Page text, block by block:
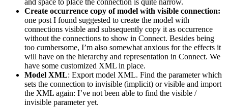
Create occurrence copy of model with visible connection:
one post I found suggested to create the model with
connections visible and subsequently copy it as occurrence
without the connections to show in Connect. Besides being
too cumbersome, I’m also somewhat anxious for the effects it
will have on the hierarchy and representation in Connect. We
have some customized XML in place.
Model XML: Export model XML. Find the parameter which
sets the connection to invisible (implicit) or visible and import
the XML again: I’ve not been able to find the visible /
invisible parameter yet.